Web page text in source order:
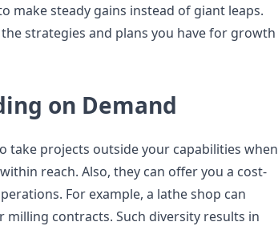
make steady gains instead of giant leaps.
strategies and plans you have for growth
on Demand
take projects outside your capabilities when
reach. Also, they can offer you a cost-
For example, a lathe shop can
contracts. Such diversity results in